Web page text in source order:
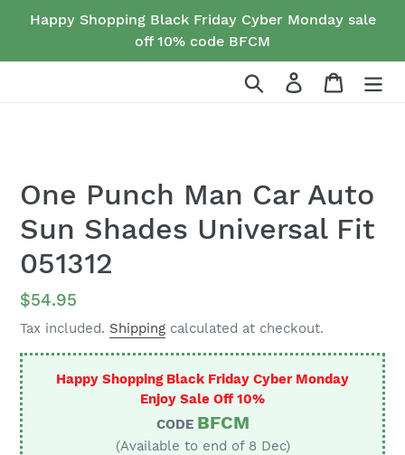
Happy Shopping Black Friday Cyber Monday sale
off 10% code BFCM
Search Log in Cart
One Punch Man Car Auto
Sun Shades Universal Fit
051312
Regular
price
$54.95
Tax included. Shipping calculated at checkout.
Happy Shopping Black Friday Cyber Monday
Enjoy Sale Off 10%
CODE BFCM
(Available to end of 8 Dec)